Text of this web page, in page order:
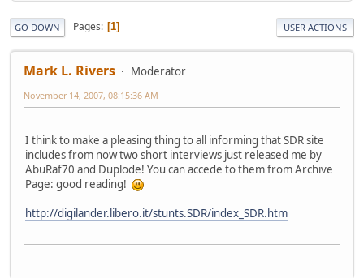
GO DOWN Pages 1 USER ACTIONS
Mark L. Rivers Moderator
November 14, 2007, 08:15:36 AM
I think to make a pleasing thing to all informing that SDR site
includes from now two short interviews just released me by
AbuRaf70 and Duplode! You can accede to them from Archive
Page: good reading!
http://digilander.libero.it/stunts.SDR/index_SDR.htm